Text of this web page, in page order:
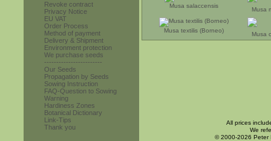
Revoke contract
Privacy Notice
EU VAT
Order Process
Method of payment
Delivery & Shipment
Environment protection
We purchase seeds
------------------------
Our Seeds
Propagation by Seeds
Sowing Instruction
FAQ-Question to Sowing
Warning
Hardiness Zones
Botanical Dictionary
Link-Tips
Thank you
Musa salaccensis
Musa
Musa textilis (Borneo)
Musa
All prices
We
© 2000-2026 Peter